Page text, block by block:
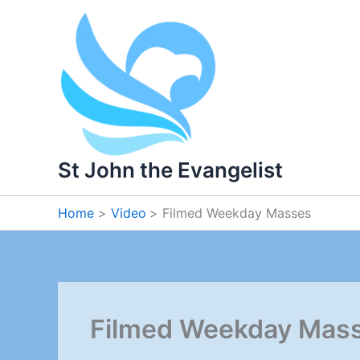
St John the Evangelist
Home Video Filmed Weekday Masses
Filmed Weekday